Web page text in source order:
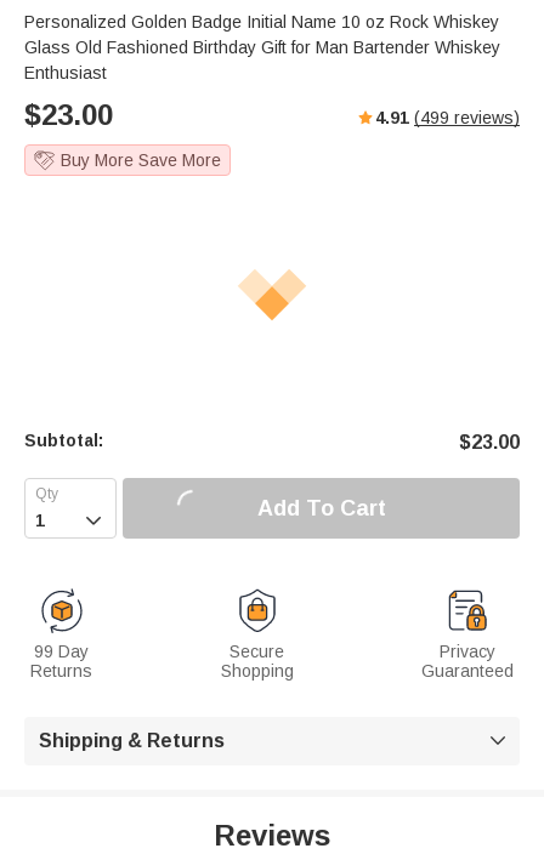
e
t
e
e
r
l
Personalized Golden Badge Initial Name 10 oz Rock Whiskey
Glass Old Fashioned Birthday Gift for Man Bartender Whiskey
Enthusiast
$23.00 4.91 (499 reviews)
Buy More Save More
Subtotal: $23.00
 Add To Cart
99 Day
Returns
Secure
Shopping
Privacy
Guaranteed
Shipping & Returns 
Reviews